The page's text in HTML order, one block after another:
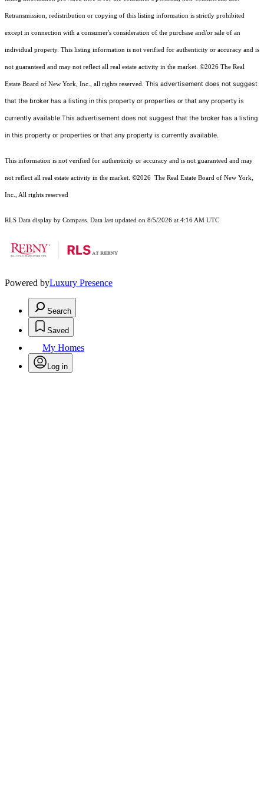
Retransmission, redistribution or copying of this listing information is strictly prohibited
except in connection with a consumer's consideration of the purchase and/or sale of an
individual property. This listing information is not verified for authenticity or accuracy and is
not guaranteed and may not reflect all real estate activity in the market. ©2026 The Real
Estate Board of New York, Inc., all rights reserved. This advertisement does not suggest
that the broker has a listing in this property or properties or that any property is
currently available.This advertisement does not suggest that the broker has a listing
in this property or properties or that any property is currently available.
This information is not verified for authenticity or accuracy and is not guaranteed and may
not reflect all real estate activity in the market. ©2026 The Real Estate Board of New York,
Inc., All rights reserved
RLS Data display by Compass. Data last updated on 8/5/2026 at 4:16 AM UTC
Powered byLuxury Presence
Search
Saved
My Homes
Log in